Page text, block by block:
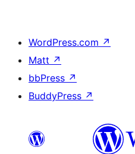
WordPress.com ↗
Matt ↗
bbPress ↗
BuddyPress ↗